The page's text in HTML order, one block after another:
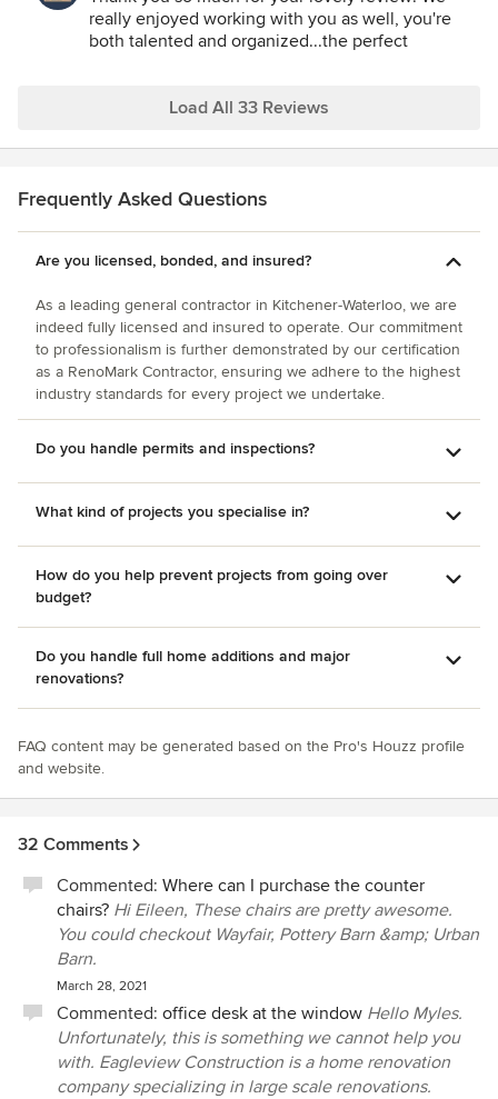
remodel) there will be absolutely no hesitation in
contracting Eagleview Construction to complete the work.
Thank you again Iain, Ben, Jordan and Katie and all your
with. You made our home dreams come true and we
recommend this company and look forward to working with
them in the future!
really enjoyed working with you as well, you're
both talented and organized...the perfect
Load All 33 Reviews
Frequently Asked Questions
Are you licensed, bonded, and insured?
As a leading general contractor in Kitchener-Waterloo, we are
indeed fully licensed and insured to operate. Our commitment
to professionalism is further demonstrated by our certification
as a RenoMark Contractor, ensuring we adhere to the highest
industry standards for every project we undertake.
Do you handle permits and inspections?
What kind of projects you specialise in?
How do you help prevent projects from going over
budget?
Do you handle full home additions and major
renovations?
FAQ content may be generated based on the Pro's Houzz profile
and website.
32 Comments
Commented: Where can I purchase the counter
chairs? Hi Eileen, These chairs are pretty awesome.
You could checkout Wayfair, Pottery Barn &amp; Urban
Barn.
March 28, 2021
Commented: office desk at the window Hello Myles.
Unfortunately, this is something we cannot help you
with. Eagleview Construction is a home renovation
company specializing in large scale renovations.